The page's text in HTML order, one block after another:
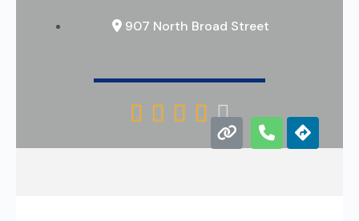
907 North Broad Street
    